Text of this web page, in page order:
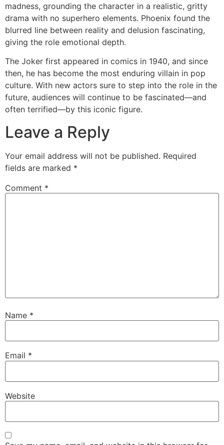
madness, grounding the character in a realistic, gritty
drama with no superhero elements. Phoenix found the
blurred line between reality and delusion fascinating,
giving the role emotional depth.
The Joker first appeared in comics in 1940, and since
then, he has become the most enduring villain in pop
culture. With new actors sure to step into the role in the
future, audiences will continue to be fascinated—and
often terrified—by this iconic figure.
Leave a Reply
Your email address will not be published. Required
fields are marked *
Comment *
Name *
Email *
Website